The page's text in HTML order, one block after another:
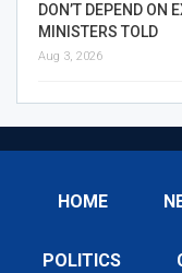
DON’T DEPEND ON
MINISTERS TOLD
Aug 3, 2026
HOME
POLITICS